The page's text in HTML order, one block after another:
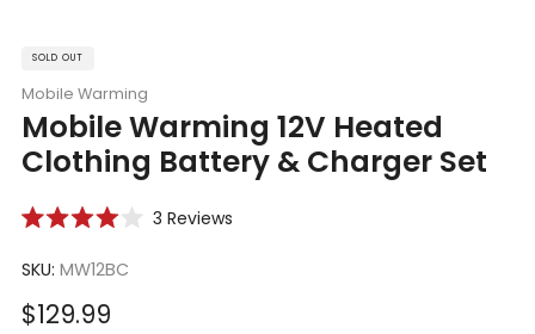
SOLD OUT
Mobile Warming
Mobile Warming 12V Heated
Clothing Battery & Charger Set
out
5
stars
3 ReviewsClick
SKU: MW12BC
Sale
$129.99